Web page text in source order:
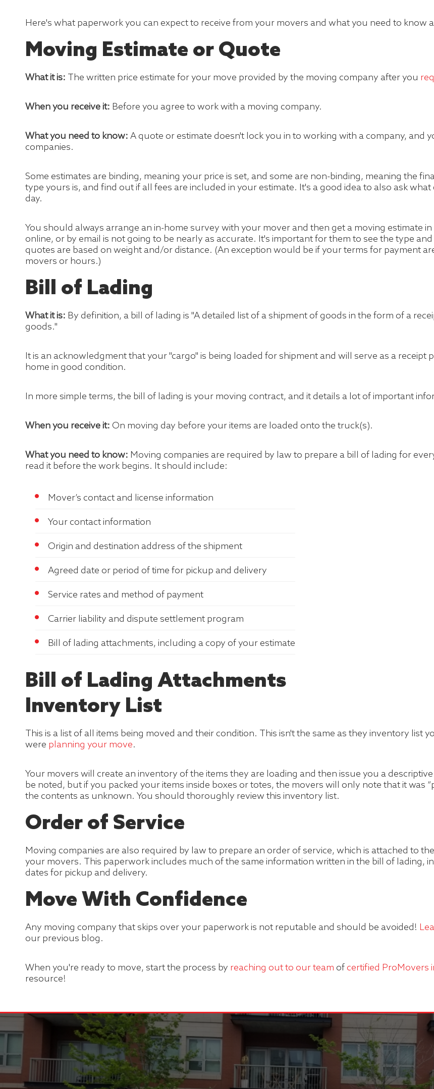
Here's what paperwork you can expect to receive from your movers and what you need to know
Moving Estimate or Quote
What it is: The written price estimate for your move provided by the moving company after you
When you receive it: Before you agree to work with a moving company.
What you need to know: A quote or estimate doesn't lock you in to working with a company,
companies.
Some estimates are binding, meaning your price is set, and some are non-binding, meaning the
type yours is, and find out if all fees are included in your estimate. It's a good idea to also ask
day.
You should always arrange an in-home survey with your mover and then get a moving estimate
online, or by email is not going to be nearly as accurate. It's important for them to see the type
quotes are based on weight and/or distance. (An exception would be if your terms for payment
movers or hours.)
Bill of Lading
What it is: By definition, a bill of lading is "A detailed list of a shipment of goods in the form of a
goods."
It is an acknowledgment that your "cargo" is being loaded for shipment and will serve as a
home in good condition.
In more simple terms, the bill of lading is your moving contract, and it details a lot of important
When you receive it: On moving day before your items are loaded onto the truck(s).
What you need to know: Moving companies are required by law to prepare a bill of lading for
read it before the work begins. It should include:
Mover’s contact and license information
Your contact information
Origin and destination address of the shipment
Agreed date or period of time for pickup and delivery
Service rates and method of payment
Carrier liability and dispute settlement program
Bill of lading attachments, including a copy of your estimate
Bill of Lading Attachments
Inventory List
This is a list of all items being moved and their condition. This isn't the same as they inventory list
were planning your move.
Your movers will create an inventory of the items they are loading and then issue you a
be noted, but if you packed your items inside boxes or totes, the movers will only note that it was
the contents as unknown. You should thoroughly review this inventory list.
Order of Service
Moving companies are also required by law to prepare an order of service, which is attached to
your movers. This paperwork includes much of the same information written in the bill of lading,
dates for pickup and delivery.
Move With Confidence
Any moving company that skips over your paperwork is not reputable and should be avoided!
our previous blog.
When you're ready to move, start the process by reaching out to our team of certified ProMovers
resource!